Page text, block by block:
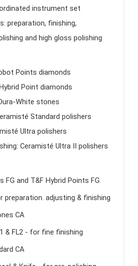
instrument set
preparation, finishing,
and high gloss polishing
Points diamonds
Point diamonds
White stones
Standard polishers
Ultra polishers
Ceramisté Ultra II polishers
FG and T&F Hybrid Points FG
adjusting & finishing
CA
- for fine finishing
CA